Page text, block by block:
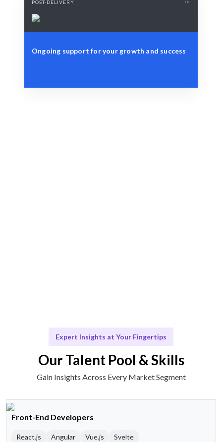
POST-DELIVERY
Ongoing support for your growth and success
Expert Insights at Your Fingertips
Our Talent Pool & Skills
Gain Insights Across Every Market Segment
Front-End Developers
React.js Angular Vue.js Svelte